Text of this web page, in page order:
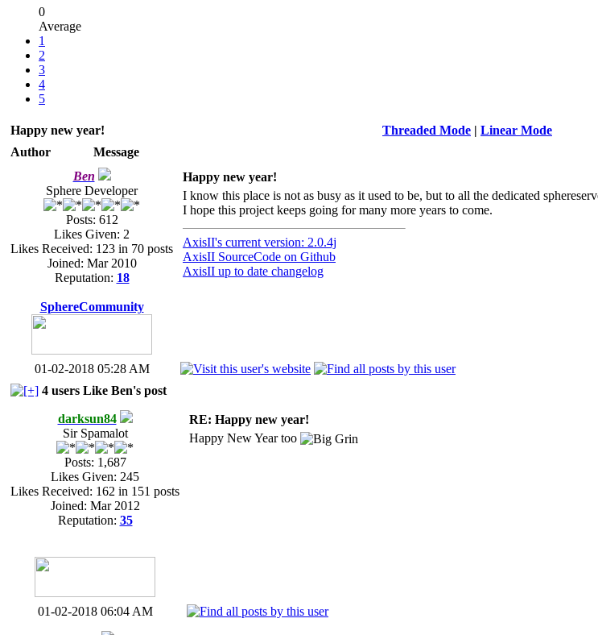
0
Average
1
2
3
4
5
Threaded Mode | Linear Mode
Happy new year!
Author
Message
Ben
Sphere Developer
Posts: 612
Likes Given: 2
Likes Received: 123 in 70 posts
Joined: Mar 2010
Reputation: 18
SphereCommunity
Happy new year!
I know this place is not as busy as it used to be, but to all the dedicated
I hope this project keeps going for many more years to come.
AxisII's current version: 2.0.4j
AxisII SourceCode on Github
AxisII up to date changelog
01-02-2018 05:28 AM
4 users Like Ben's post
darksun84
Sir Spamalot
Posts: 1,687
Likes Given: 245
Likes Received: 162 in 151 posts
Joined: Mar 2012
Reputation: 35
RE: Happy new year!
Happy New Year too
01-02-2018 06:04 AM